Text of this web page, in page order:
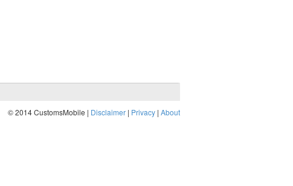
© 2014 CustomsMobile | Disclaimer | Privacy | About